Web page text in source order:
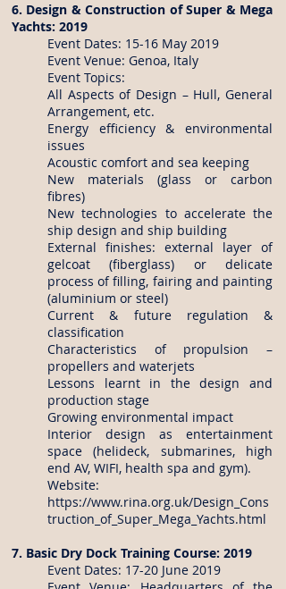
6. Design & Construction of Super & Mega
Yachts: 2019
Event Dates: 15-16 May 2019
Event Venue: Genoa, Italy
Event Topics:
All Aspects of Design – Hull, General
Arrangement, etc.
Energy efficiency & environmental
issues
Acoustic comfort and sea keeping
New materials (glass or carbon
fibres)
New technologies to accelerate the
ship design and ship building
External finishes: external layer of
gelcoat (fiberglass) or delicate
process of filling, fairing and painting
(aluminium or steel)
Current & future regulation &
classification
Characteristics of propulsion –
propellers and waterjets
Lessons learnt in the design and
production stage
Growing environmental impact
Interior design as entertainment
space (helideck, submarines, high
end AV, WIFI, health spa and gym).
Website:
https://www.rina.org.uk/Design_Cons
truction_of_Super_Mega_Yachts.html
7. Basic Dry Dock Training Course: 2019
Event Dates: 17-20 June 2019